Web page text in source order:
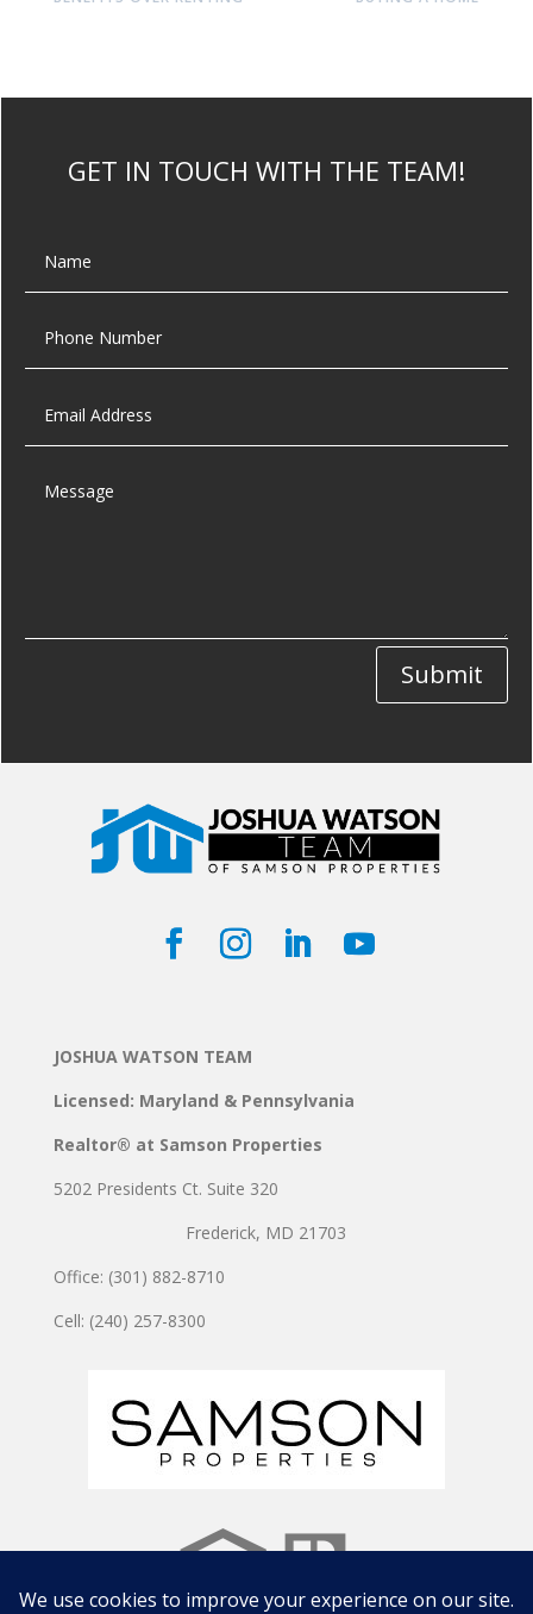
GET IN TOUCH WITH THE TEAM!
Submit
JOSHUA WATSON TEAM
Licensed: Maryland & Pennsylvania
Realtor® at Samson Properties
5202 Presidents Ct. Suite 320
Frederick, MD 21703
Office: (301) 882-8710
Cell: (240) 257-8300